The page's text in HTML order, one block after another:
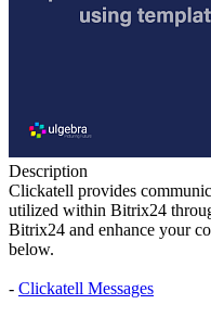
Description
Clickatell provides
utilized within Bitrix24
Bitrix24 and enhance your
below.
- Clickatell Messages